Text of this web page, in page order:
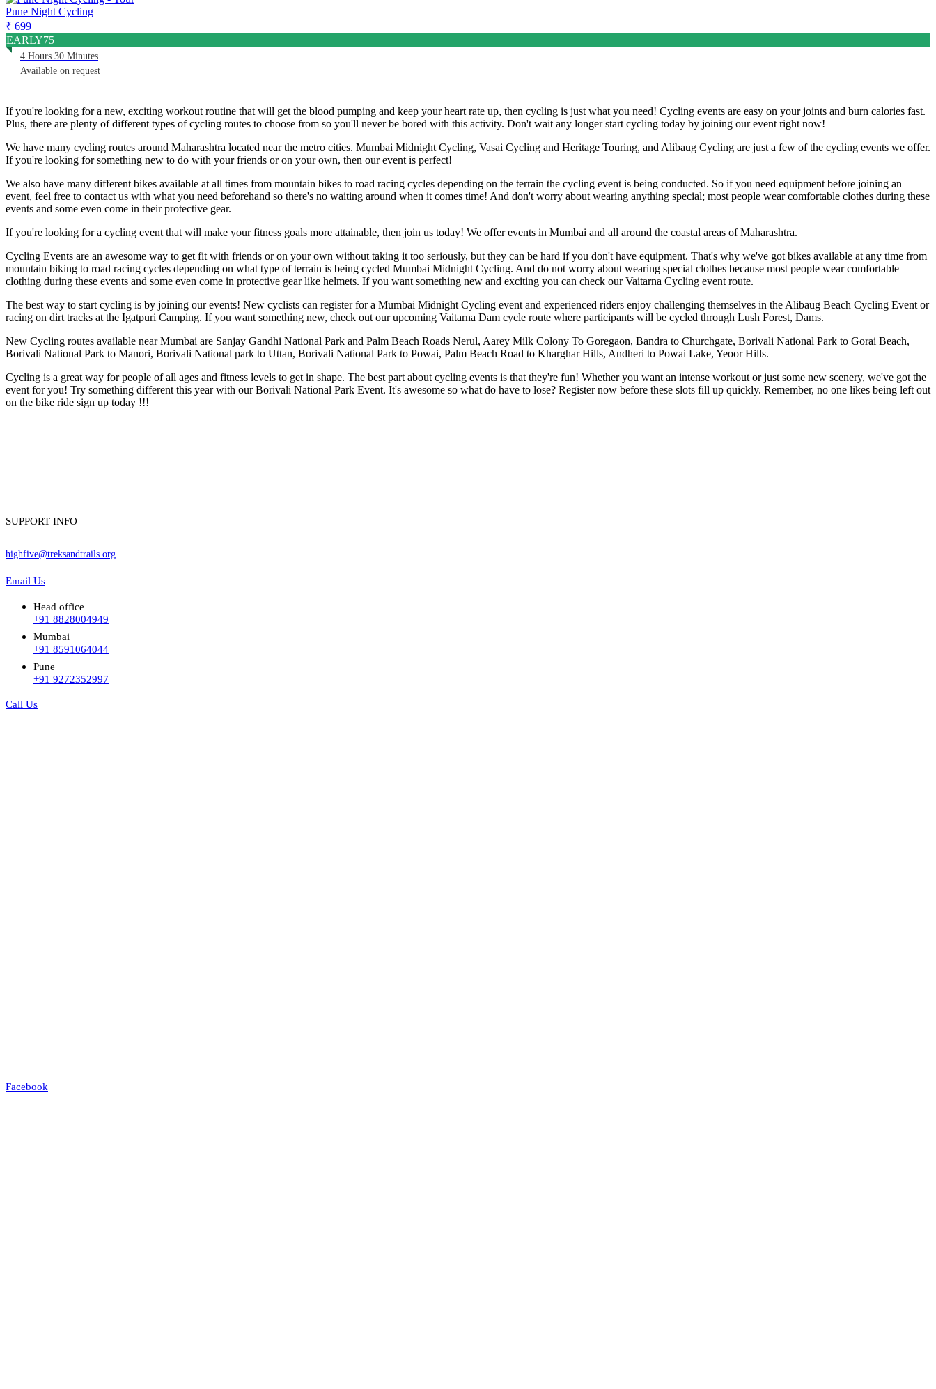
Pune Night Cycling
₹ 699
EARLY75
4 Hours 30 Minutes
Available on request
If you're looking for a new, exciting workout routine that will get the blood pumping and keep your heart rate up, then cycling is just what you need! Cycling events are easy on your joints and burn calories fast.
Plus, there are plenty of different types of cycling routes to choose from so you'll never be bored with this activity. Don't wait any longer start cycling today by joining our event right now!
We have many cycling routes around Maharashtra located near the metro cities. Mumbai Midnight Cycling, Vasai Cycling and Heritage Touring, and Alibaug Cycling are just a few of the cycling events we offer.
If you're looking for something new to do with your friends or on your own, then our event is perfect!
We also have many different bikes available at all times from mountain bikes to road racing cycles depending on the terrain the cycling event is being conducted. So if you need equipment before joining an
event, feel free to contact us with what you need beforehand so there's no waiting around when it comes time! And don't worry about wearing anything special; most people wear comfortable clothes during these
events and some even come in their protective gear.
If you're looking for a cycling event that will make your fitness goals more attainable, then join us today! We offer events in Mumbai and all around the coastal areas of Maharashtra.
Cycling Events are an awesome way to get fit with friends or on your own without taking it too seriously, but they can be hard if you don't have equipment. That's why we've got bikes available at any time from
mountain biking to road racing cycles depending on what type of terrain is being cycled Mumbai Midnight Cycling. And do not worry about wearing special clothes because most people wear comfortable
clothing during these events and some even come in protective gear like helmets. If you want something new and exciting you can check our Vaitarna Cycling event route.
The best way to start cycling is by joining our events! New cyclists can register for a Mumbai Midnight Cycling event and experienced riders enjoy challenging themselves in the Alibaug Beach Cycling Event or
racing on dirt tracks at the Igatpuri Camping. If you want something new, check out our upcoming Vaitarna Dam cycle route where participants will be cycled through Lush Forest, Dams.
New Cycling routes available near Mumbai are Sanjay Gandhi National Park and Palm Beach Roads Nerul, Aarey Milk Colony To Goregaon, Bandra to Churchgate, Borivali National Park to Gorai Beach,
Borivali National Park to Manori, Borivali National park to Uttan, Borivali National Park to Powai, Palm Beach Road to Kharghar Hills, Andheri to Powai Lake, Yeoor Hills.
Cycling is a great way for people of all ages and fitness levels to get in shape. The best part about cycling events is that they're fun! Whether you want an intense workout or just some new scenery, we've got the
event for you! Try something different this year with our Borivali National Park Event. It's awesome so what do have to lose? Register now before these slots fill up quickly. Remember, no one likes being left out
on the bike ride sign up today !!!
SUPPORT INFO
highfive@treksandtrails.org
Email Us
Head office
+91 8828004949
Mumbai
+91 8591064044
Pune
+91 9272352997
Call Us
Facebook